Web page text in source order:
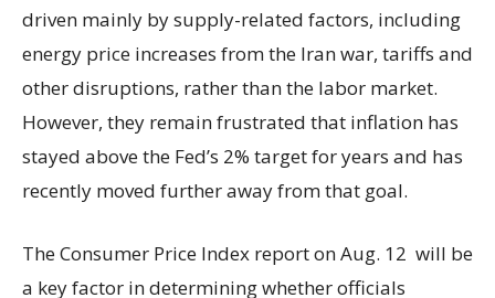
driven mainly by supply-related factors, including
energy price increases from the Iran war, tariffs and
other disruptions, rather than the labor market.
However, they remain frustrated that inflation has
stayed above the Fed’s 2% target for years and has
recently moved further away from that goal.
The Consumer Price Index report on Aug. 12 will be
a key factor in determining whether officials